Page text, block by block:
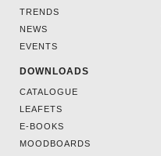
TRENDS
NEWS
EVENTS
DOWNLOADS
CATALOGUE
LEAFETS
E-BOOKS
MOODBOARDS